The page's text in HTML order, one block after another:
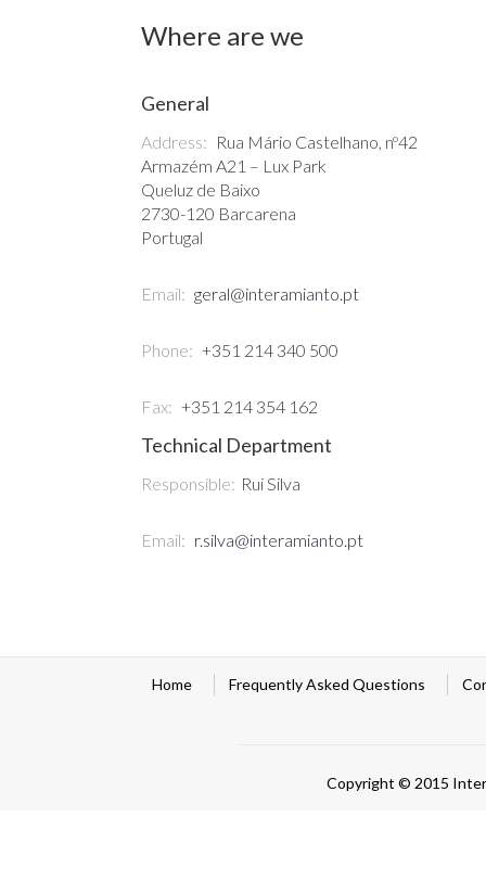
Where are we
General
Address: Rua Mário Castelhano, nº42
Armazém A21 – Lux Park
Queluz de Baixo
2730-120 Barcarena
Portugal
Email: geral@interamianto.pt
Phone: +351 214 340 500
Fax: +351 214 354 162
Technical Department
Responsible: Rui Silva
Email: r.silva@interamianto.pt
Home Frequently Asked Questions
Copyright © 2015